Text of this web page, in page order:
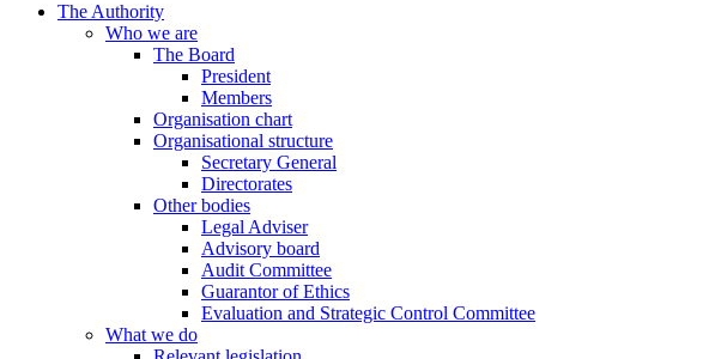
The Authority
Who we are
The Board
President
Members
Organisation chart
Organisational structure
Secretary General
Directorates
Other bodies
Legal Adviser
Advisory board
Audit Committee
Guarantor of Ethics
Evaluation and Strategic Control Committee
What we do